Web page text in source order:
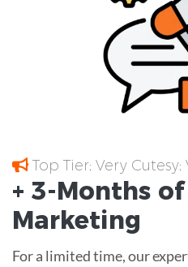
Top Tier; Very
+ 3-Months of
Marketing
For a limited time, our